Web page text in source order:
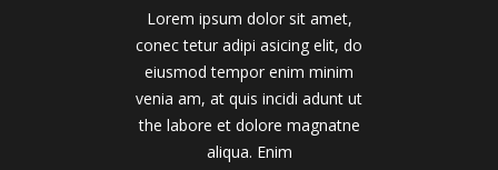
Lorem ipsum dolor sit amet,
conec tetur adipi asicing elit, do
eiusmod tempor enim minim
venia am, at quis incidi adunt ut
the labore et dolore magnatne
aliqua. Enim